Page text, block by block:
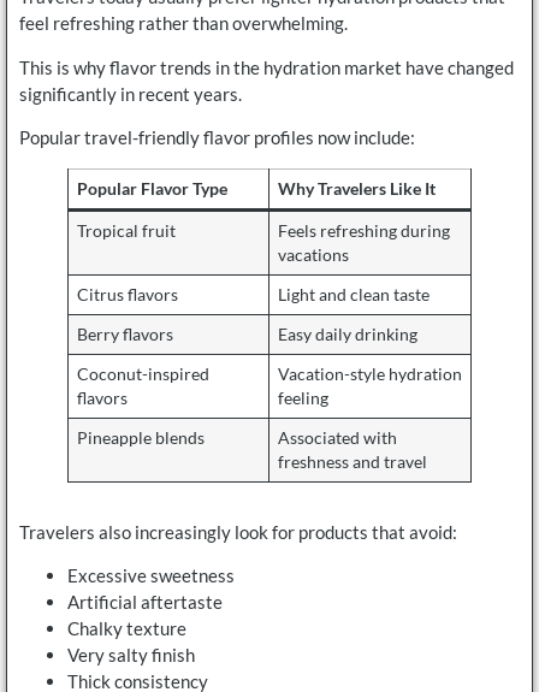
feel refreshing rather than overwhelming.
This is why flavor trends in the hydration market have changed
significantly in recent years.
Popular travel-friendly flavor profiles now include:
Popular Flavor Type Why Travelers Like It
Tropical fruit
Feels refreshing during
vacations
Citrus flavors Light and clean taste
Berry flavors Easy daily drinking
Coconut-inspired
flavors
Vacation-style hydration
feeling
Pineapple blends
Associated with
freshness and travel
Travelers also increasingly look for products that avoid:
Excessive sweetness
Artificial aftertaste
Chalky texture
Very salty finish
Thick consistency